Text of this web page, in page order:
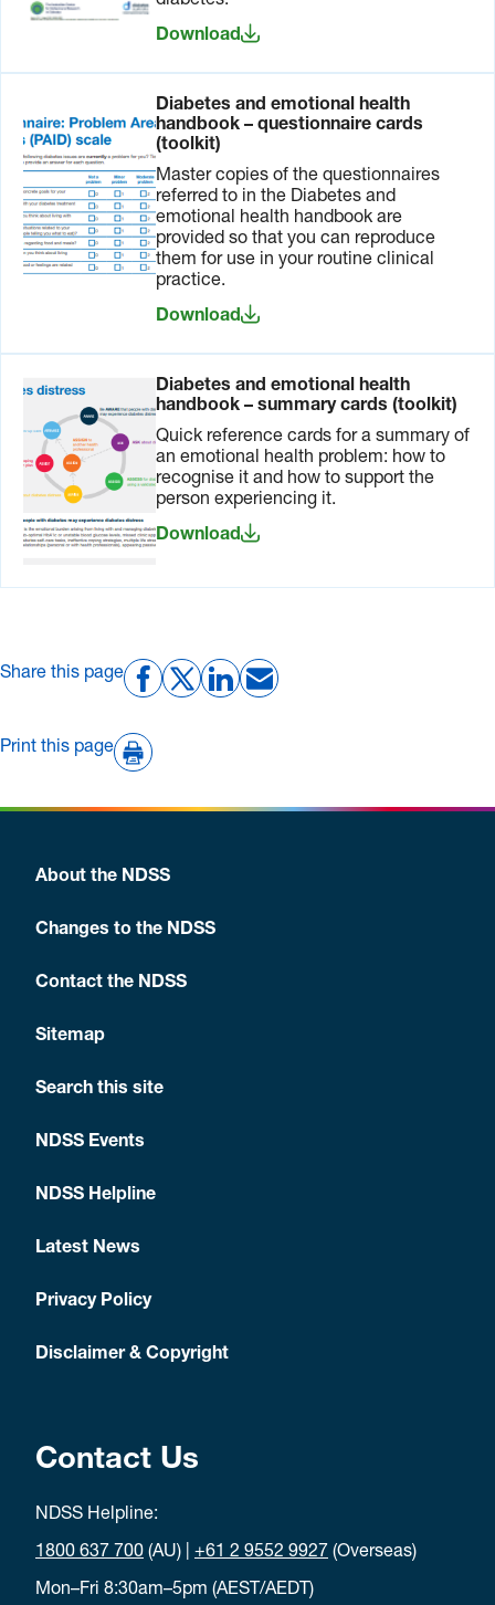
Download
Diabetes and emotional health
handbook – questionnaire cards
(toolkit)
Master copies of the questionnaires
referred to in the Diabetes and
emotional health handbook are
provided so that you can reproduce
them for use in your routine clinical
practice.
Download
Diabetes and emotional health
handbook – summary cards (toolkit)
Quick reference cards for a summary of
an emotional health problem: how to
recognise it and how to support the
person experiencing it.
Download
Share this page
Print this page
About the NDSS
Changes to the NDSS
Contact the NDSS
Sitemap
Search this site
NDSS Events
NDSS Helpline
Latest News
Privacy Policy
Disclaimer & Copyright
Contact Us
NDSS Helpline:
1800 637 700 (AU) | +61 2 9552 9927 (Overseas)
Mon–Fri 8:30am–5pm (AEST/AEDT)